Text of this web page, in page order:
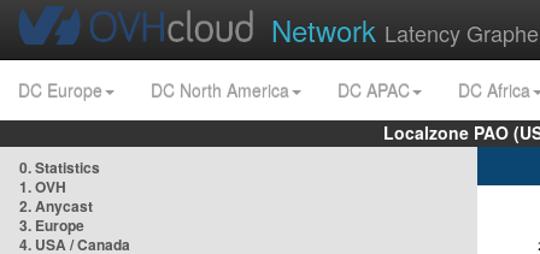
Network Latency
DC Europe DC North America DC APAC
DC Africa
Localzone PAO
0. Statistics
1. OVH
2. Anycast
3. Europe
4. USA / Canada